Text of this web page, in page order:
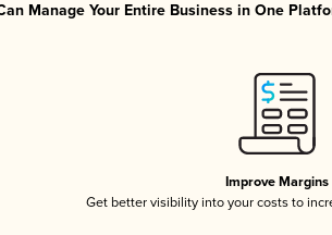
Manage Your Entire Business in One
Improve Margins
Get better visibility into your costs to